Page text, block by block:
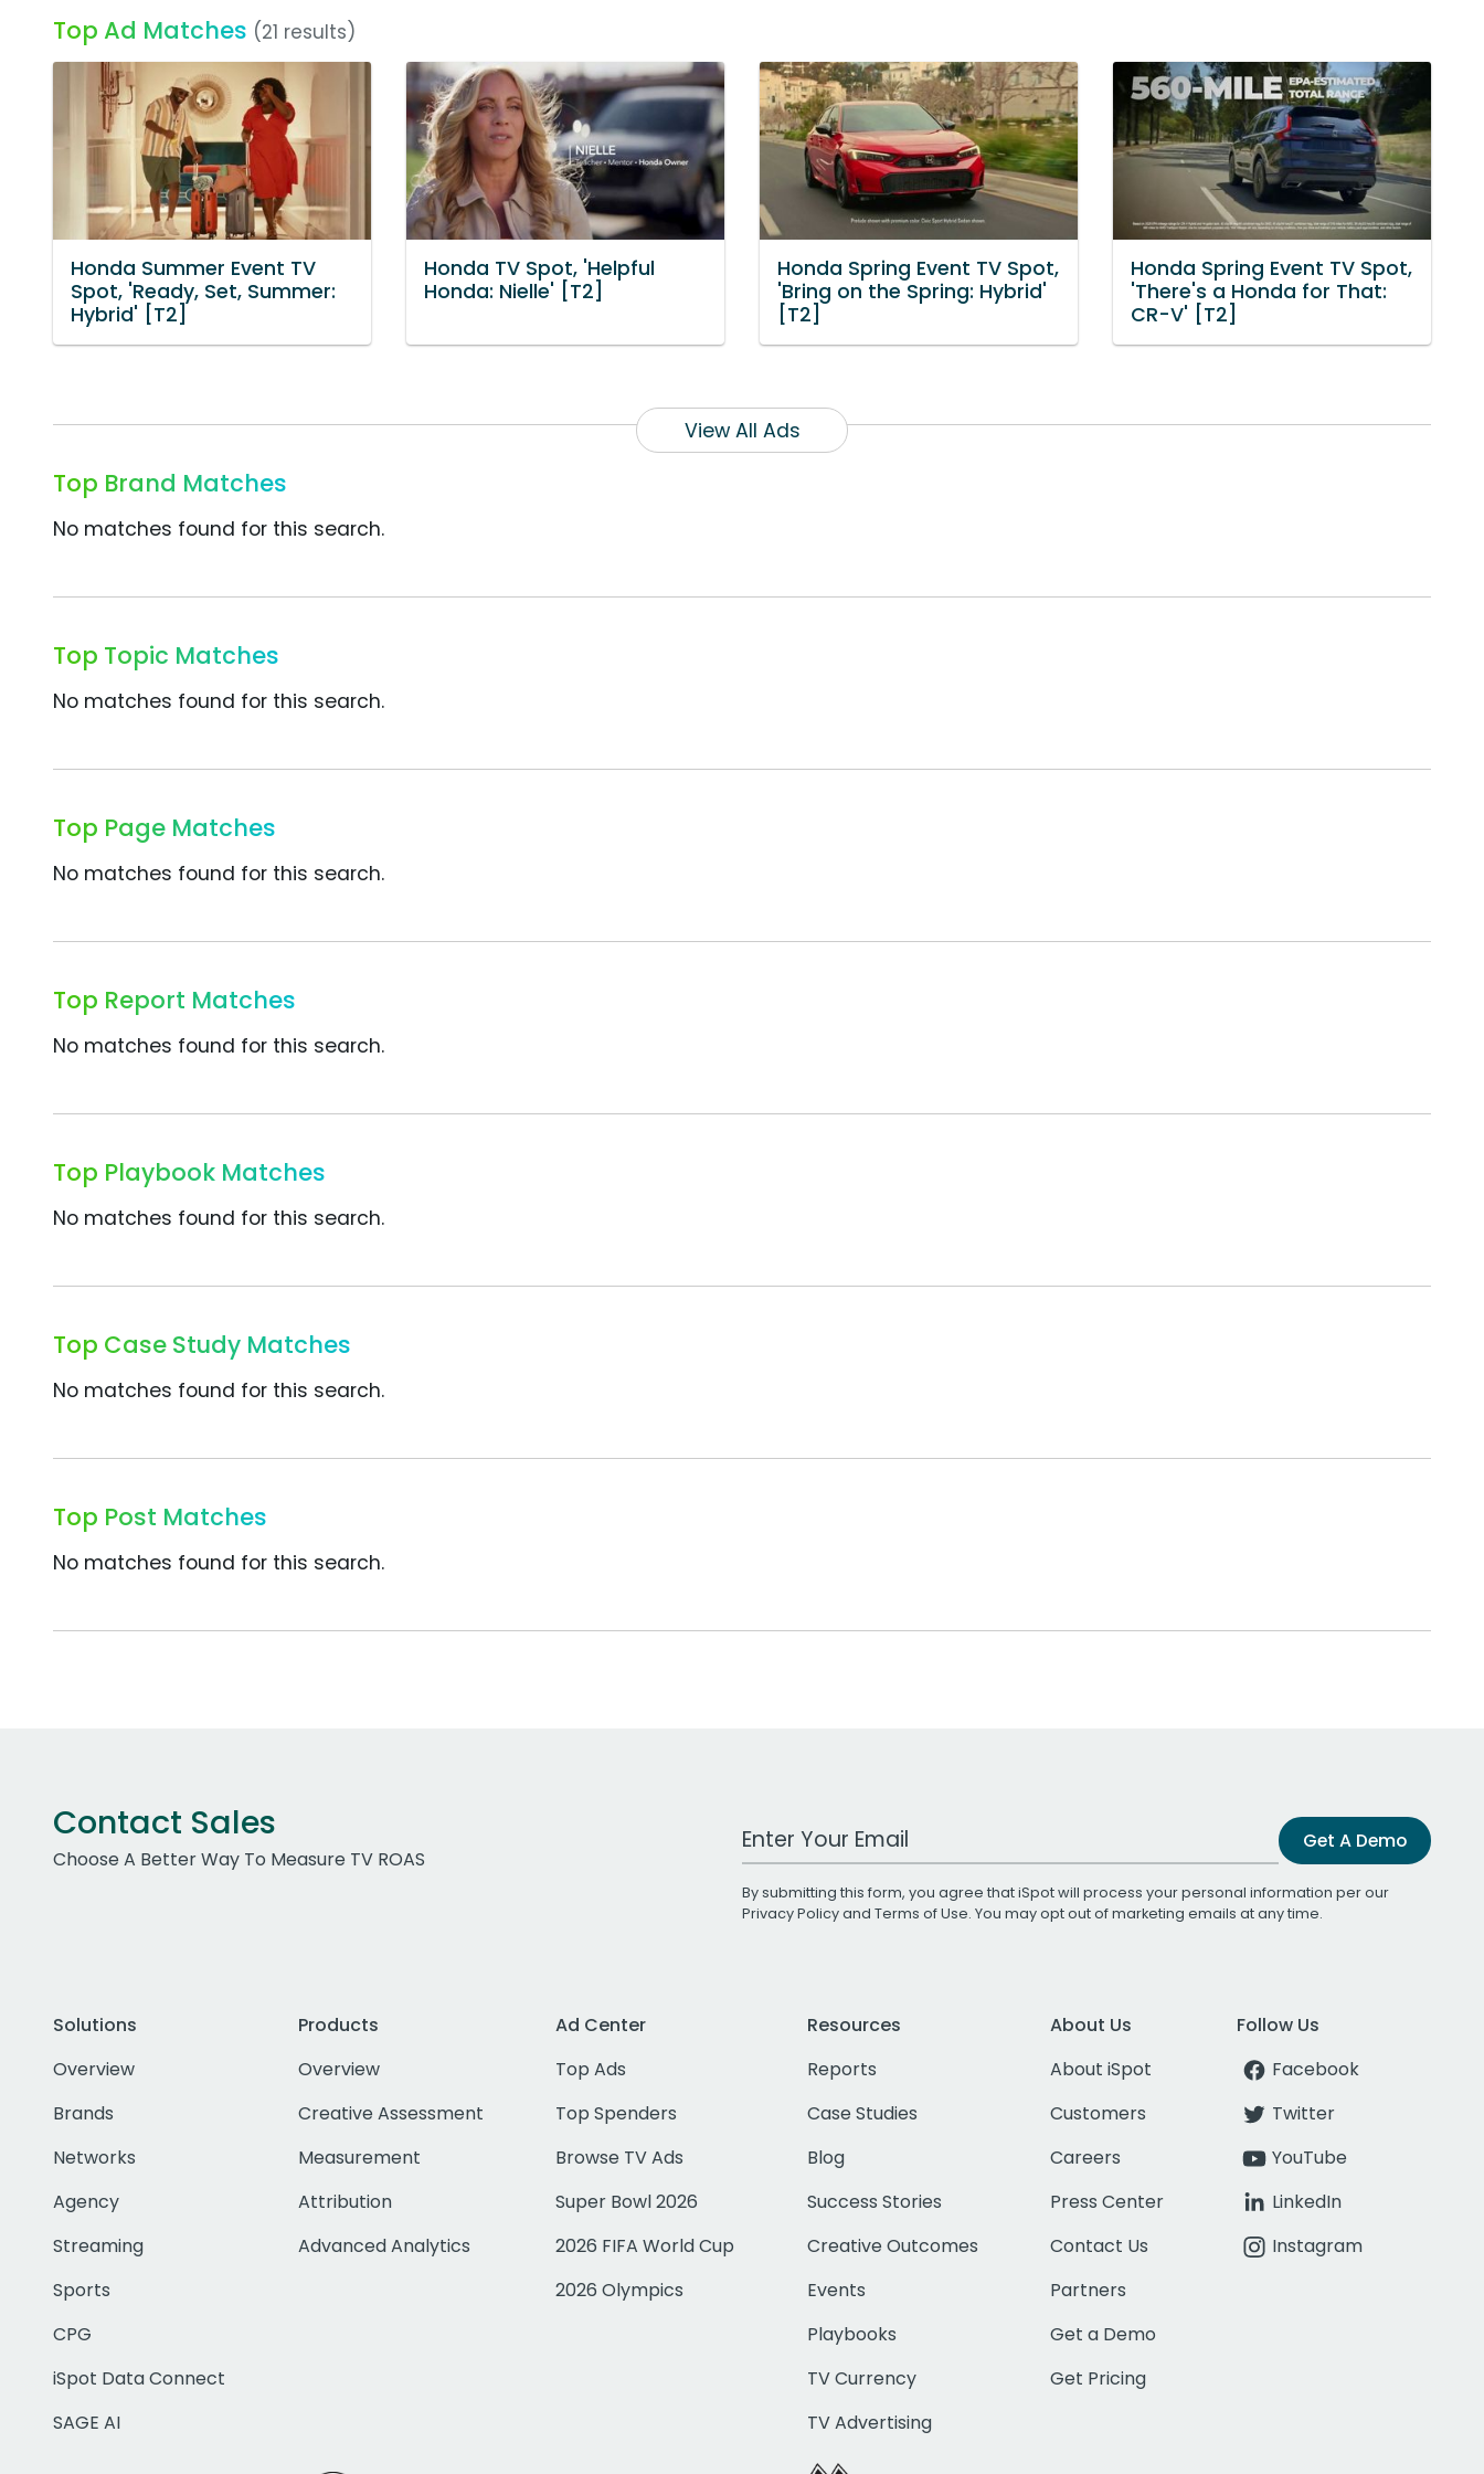
Top Ad Matches (21 results)
Honda Summer Event TV
Spot, 'Ready, Set, Summer:
Hybrid' [T2]
Honda TV Spot, 'Helpful
Honda: Nielle' [T2]
Honda Spring Event TV Spot,
'Bring on the Spring: Hybrid'
[T2]
Honda Spring Event TV Spot,
'There's a Honda for That:
CR-V' [T2]
View All Ads
Top Brand Matches
No matches found for this search.
Top Topic Matches
No matches found for this search.
Top Page Matches
No matches found for this search.
Top Report Matches
No matches found for this search.
Top Playbook Matches
No matches found for this search.
Top Case Study Matches
No matches found for this search.
Top Post Matches
No matches found for this search.
Contact Sales
Choose A Better Way To Measure TV ROAS
Work Email Address Get A Demo
By submitting this form, you agree that iSpot will process your personal information per our
Privacy Policyand Terms of Use. You may opt out of marketing emails at any time.
Solutions
Overview
Brands
Networks
Agency
Streaming
Sports
CPG
iSpot Data Connect
SAGE AI
Products
Overview
Creative Assessment
Measurement
Attribution
Advanced Analytics
Ad Center
Top Ads
Top Spenders
Browse TV Ads
Super Bowl 2026
2026 FIFA World Cup
2026 Olympics
Resources
Reports
Case Studies
Blog
Success Stories
Creative Outcomes
Events
Playbooks
TV Currency
TV Advertising
About Us
About iSpot
Customers
Careers
Press Center
Contact Us
Partners
Get a Demo
Get Pricing
Follow Us
Facebook
Twitter
YouTube
LinkedIn
Instagram